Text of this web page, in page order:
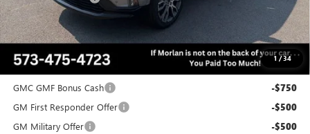
1 /34
Administrative Fee: +$225
Morlan Price: $64,104
Add. Offers you may Qualify For:
GMC GMF Bonus Cash
-$750
GM First Responder Offer -$500
GM Military Offer -$500